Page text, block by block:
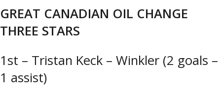
GREAT CANADIAN OIL CHANGE
THREE STARS
1st – Tristan Keck – Winkler (2 goals –
1 assist)